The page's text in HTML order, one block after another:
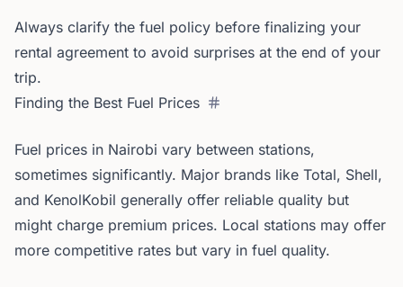
Always clarify the fuel policy before finalizing your
rental agreement to avoid surprises at the end of your
trip.
Finding the Best Fuel Prices
Fuel prices in Nairobi vary between stations,
sometimes significantly. Major brands like Total, Shell,
and KenolKobil generally offer reliable quality but
might charge premium prices. Local stations may offer
more competitive rates but vary in fuel quality.